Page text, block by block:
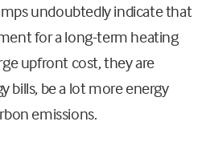
undoubtedly indicate that
for a long-term heating
upfront cost, they are
bills, be a lot more energy
emissions.